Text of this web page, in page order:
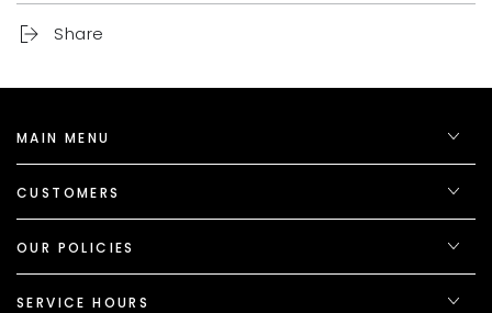
Share
MAIN MENU
CUSTOMERS
OUR POLICIES
SERVICE HOURS